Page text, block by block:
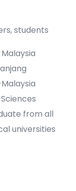
students
Sciences
from all
universities